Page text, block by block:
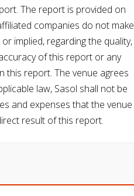
The report is provided on
companies do not make
implied, regarding the quality,
of this report or any
this report. The venue agrees
law, Sasol shall not be
and expenses that the venue
result of this report.